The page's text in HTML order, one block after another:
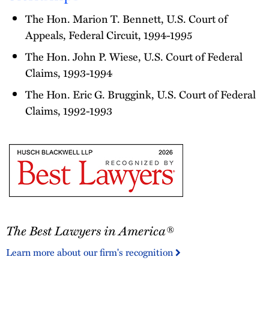
The Hon. Marion T. Bennett, U.S. Court of
Appeals, Federal Circuit, 1994-1995
The Hon. John P. Wiese, U.S. Court of Federal
Claims, 1993-1994
The Hon. Eric G. Bruggink, U.S. Court of Federal
Claims, 1992-1993
Best
in
The Best Lawyers in America®
Learn more about our firm's recognition